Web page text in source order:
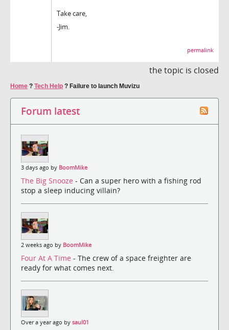
Take care,
-Jim.
permalink
the topic is closed
Home ? Tech Help ? Failure to launch Muvizu
Forum latest
3 days ago by BoomMike
The Big Snooze - Can a super hero with a fishing rod
stop a sleep inducing villain?
2 weeks ago by BoomMike
Four At A Time - The crew of a space freighter are
ready for what comes next.
Over a year ago by saul01